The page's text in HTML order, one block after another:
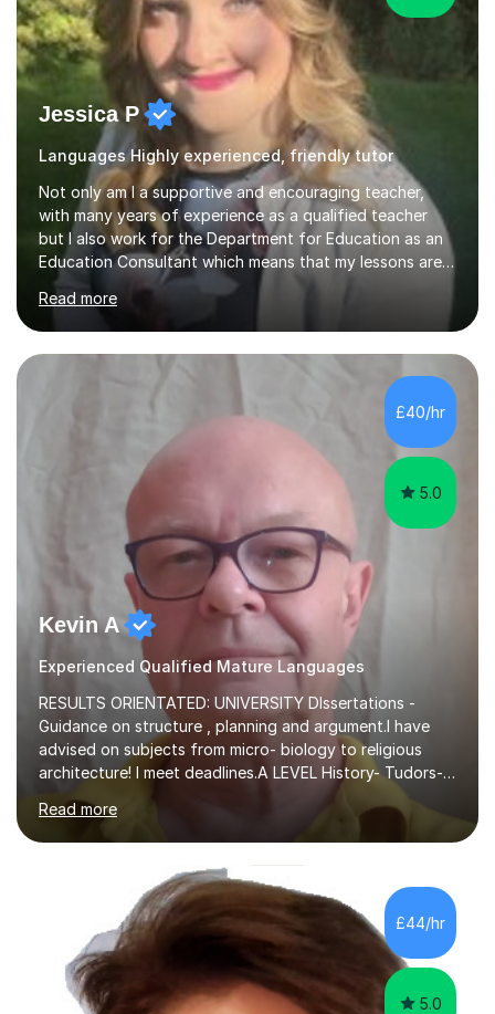
Jessica P
Languages Highly experienced, friendly tutor
Not only am I a supportive and encouraging teacher,
with many years of experience as a qualified teacher
but I also work for the Department for Education as an
Education Consultant which means that my lessons are
highly effective. I have prepared fast track courses to
support students from the age of 5 right through to
masters university level.I am fortunate enough to be an
Examiner of KS2, GCSE and A-Level providing me with
detailed insight into a range of exam boards as well as
working on university-based assessment panels.I have
enjoyed many years of work as a private tutor on a
Read more
£40/hr
5.0
Kevin A
Experienced Qualified Mature Languages
RESULTS ORIENTATED: UNIVERSITY DIssertations -
Guidance on structure , planning and argument.I have
advised on subjects from micro- biology to religious
architecture! I meet deadlines.A LEVEL History- Tudors-
Stuarts 1603- 1714- French Revolution- Russian
Revolution , Lenin, Stalin and Post war Teaching is very
closely aligned to actual questions,I teach essay writing,
and essay improvement. I happily explain the hard
factGCSE ENGLISH Concentrating on critical analysis.
language techniques,structure and commentary. The
tutoring is very closely related to real exams using past
papers to provide...
Read more
£44/hr
5.0